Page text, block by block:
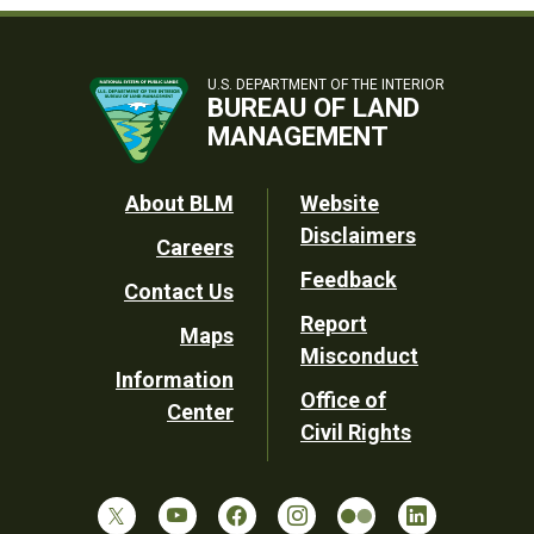
U.S. DEPARTMENT OF THE INTERIOR
BUREAU OF LAND
MANAGEMENT
Footer
Utility
About BLM
Careers
Contact Us
Maps
Information
Center
Website
Disclaimers
Feedback
Report
Misconduct
Office of
Civil Rights